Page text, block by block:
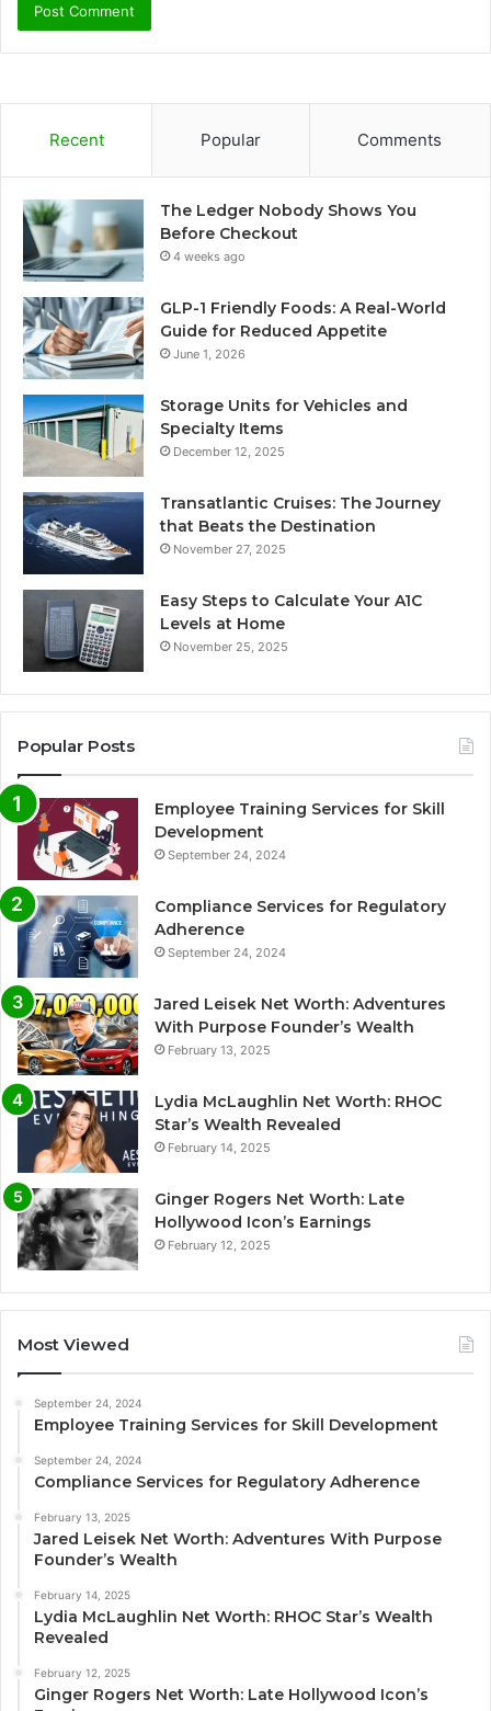
Recent Popular Comments
The Ledger Nobody Shows You
Before Checkout
4 weeks ago
GLP-1 Friendly Foods: A Real-World
Guide for Reduced Appetite
June 1, 2026
Storage Units for Vehicles and
Specialty Items
December 12, 2025
Transatlantic Cruises: The Journey
that Beats the Destination
November 27, 2025
Easy Steps to Calculate Your A1C
Levels at Home
November 25, 2025
Popular Posts
Employee Training Services for Skill
Development
September 24, 2024
Compliance Services for Regulatory
Adherence
September 24, 2024
Jared Leisek Net Worth: Adventures
With Purpose Founder’s Wealth
February 13, 2025
Lydia McLaughlin Net Worth: RHOC
Star’s Wealth Revealed
February 14, 2025
Ginger Rogers Net Worth: Late
Hollywood Icon’s Earnings
February 12, 2025
Most Viewed
September 24, 2024
Employee Training Services for Skill Development
September 24, 2024
Compliance Services for Regulatory Adherence
February 13, 2025
Jared Leisek Net Worth: Adventures With Purpose
Founder’s Wealth
February 14, 2025
Lydia McLaughlin Net Worth: RHOC Star’s Wealth
Revealed
February 12, 2025
Ginger Rogers Net Worth: Late Hollywood Icon’s